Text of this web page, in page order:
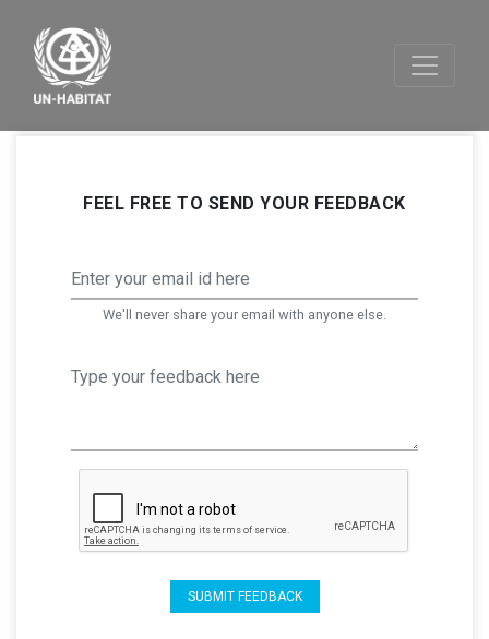
FEEL FREE TO SEND YOUR FEEDBACK
We'll never share your email with anyone else.
SUBMIT FEEDBACK